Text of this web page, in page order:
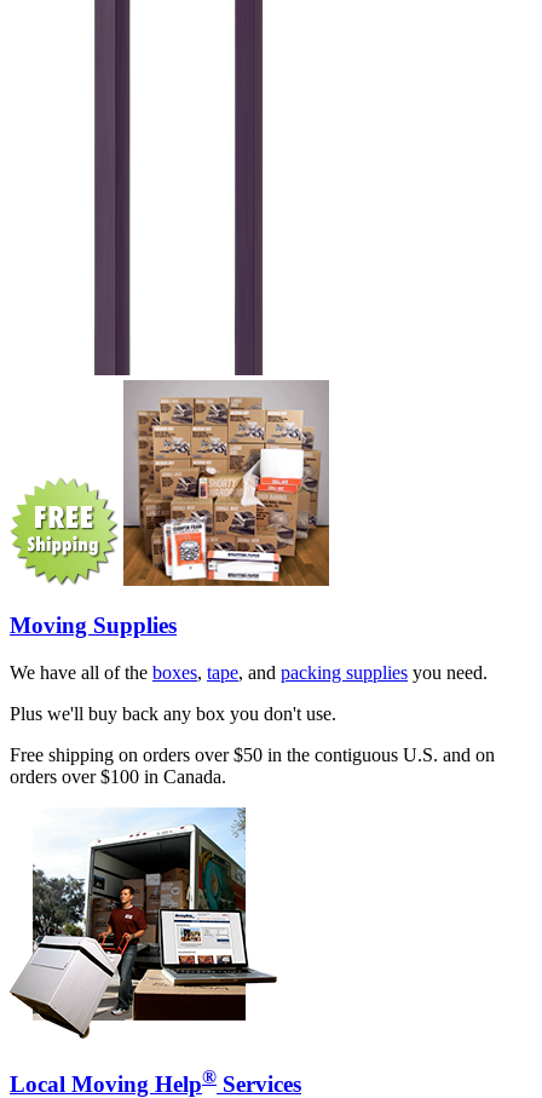
Moving Supplies
We have all of the boxes, tape, and packing supplies you need.
Plus we'll buy back any box you don't use.
Free shipping on orders over $50 in the contiguous U.S. and on
orders over $100 in Canada.
Local Moving Help® Services